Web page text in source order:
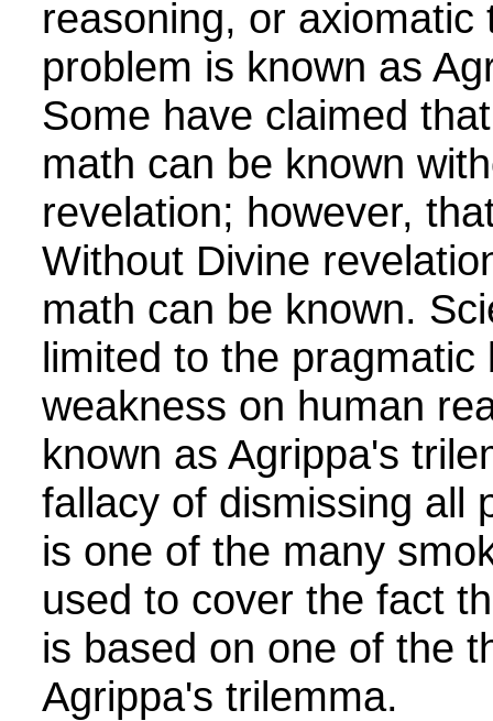
reasoning, or axiomatic
problem is known as
Some have claimed
math can be known
revelation; however,
Without Divine
math can be known.
limited to the pragmatic
weakness on human
known as Agrippa's
fallacy of dismissing all
is one of the many
used to cover the fact
is based on one of the
Agrippa's trilemma.